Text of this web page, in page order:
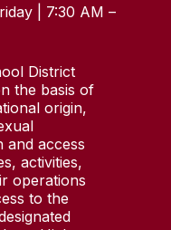
| 7:30 AM –
District
the basis of
origin,
and access
activities,
operations
to the